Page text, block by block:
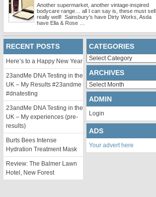
Another supermarket, another vintage-inspired
bodycare range… all I can say is, these must sell
really well! Sainsbury’s have Dirty Works, Asda
have Ella & Rose …
RECENT POSTS
Here’s to a Happy New Year
23andMe DNA Testing in the
UK – My Results #23andme
#dnatesting
23andMe DNA Testing in the
UK – My experiences (pre-
results)
Burts Bees Intense
Hydration Treatment Mask
Review: The Balmer Lawn
Hotel, New Forest
CATEGORIES
Categories
ARCHIVES
Archives
ADMIN
Login
ADS
Your advert here